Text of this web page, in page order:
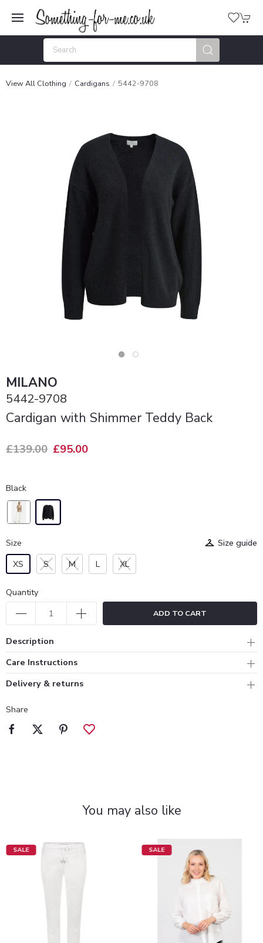
View All Clothing Cardigans 5442-9708
MILANO
5442-9708
Cardigan with Shimmer Teddy Back
£139.00 £95.00
Black
Size
Size guide
XS
S M L XL
Quantity
ADD TO CART
Description
Care Instructions
Delivery & returns
Share
You may also like
SALE SALE